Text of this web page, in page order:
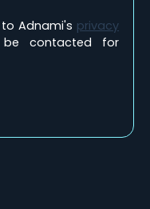
Adnami's privacy
contacted for